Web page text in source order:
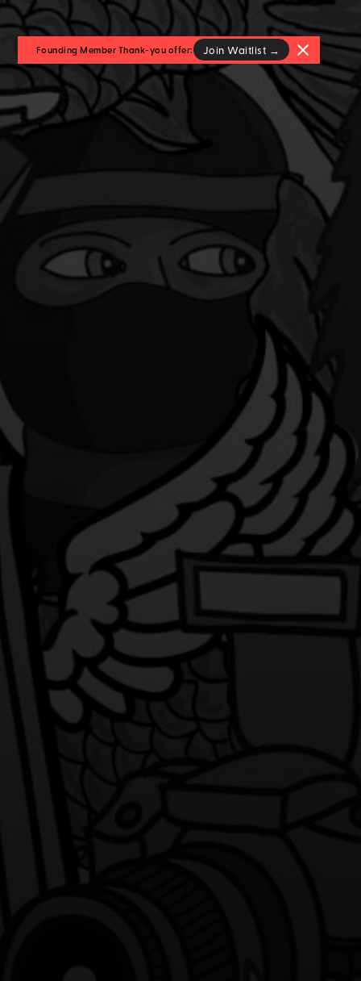
Founding Member Thank-you offer: Join Waitlist →